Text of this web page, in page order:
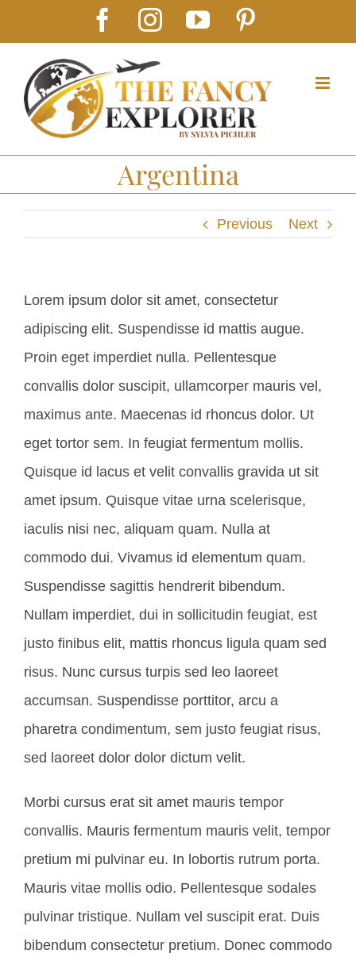
to
content
Facebook
Instagram
YouTube
Argentina
Previous Next
Lorem ipsum dolor sit amet, consectetur
adipiscing elit. Suspendisse id mattis augue.
Proin eget imperdiet nulla. Pellentesque
convallis dolor suscipit, ullamcorper mauris vel,
maximus ante. Maecenas id rhoncus dolor. Ut
eget tortor sem. In feugiat fermentum mollis.
Quisque id lacus et velit convallis gravida ut sit
amet ipsum. Quisque vitae urna scelerisque,
iaculis nisi nec, aliquam quam. Nulla at
commodo dui. Vivamus id elementum quam.
Suspendisse sagittis hendrerit bibendum.
Nullam imperdiet, dui in sollicitudin feugiat, est
justo finibus elit, mattis rhoncus ligula quam sed
risus. Nunc cursus turpis sed leo laoreet
accumsan. Suspendisse porttitor, arcu a
pharetra condimentum, sem justo feugiat risus,
sed laoreet dolor dolor dictum velit.
Morbi cursus erat sit amet mauris tempor
convallis. Mauris fermentum mauris velit, tempor
pretium mi pulvinar eu. In lobortis rutrum porta.
Mauris vitae mollis odio. Pellentesque sodales
pulvinar tristique. Nullam vel suscipit erat. Duis
bibendum consectetur pretium. Donec commodo